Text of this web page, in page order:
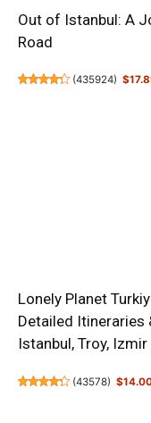
Out of Istanbul: A
Road
(435924)
Lonely Planet
Detailed Itineraries
Istanbul, Troy,
(43578)